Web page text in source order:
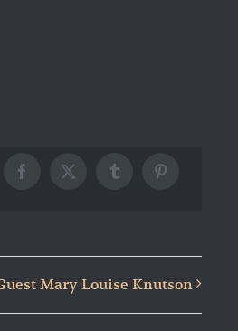
Facebook
X TumblrPinterest
Mary Louise Knutson